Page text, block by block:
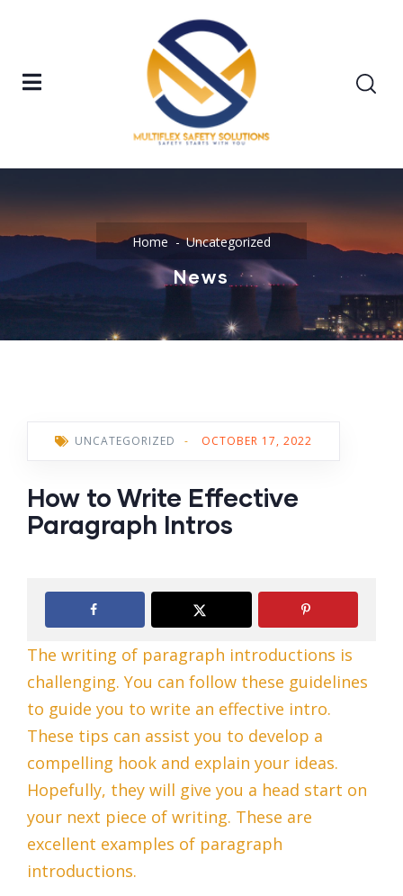
Home Uncategorized
News
UNCATEGORIZED - OCTOBER 17, 2022
How to Write Effective
Paragraph Intros
The writing of paragraph introductions is
challenging. You can follow these guidelines
to guide you to write an effective intro.
These tips can assist you to develop a
compelling hook and explain your ideas.
Hopefully, they will give you a head start on
your next piece of writing. These are
excellent examples of paragraph
introductions.